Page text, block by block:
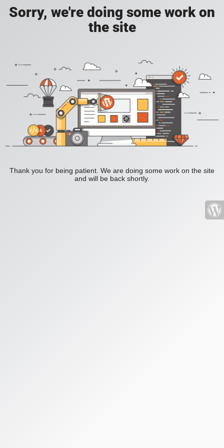
Sorry, we're doing some work on
the site
Thank you for being patient. We are doing some work on the site
and will be back shortly.